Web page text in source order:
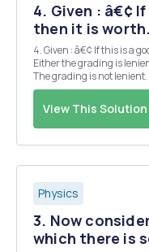
4. Given : â€¢
then it is
4. Given : â€¢ If this is a good course, then it is worth taking. â€¢
Either the grading is
The grading is not lenient. Which of the following conclusions is
(are) valid? a) This is a good course. b) This is not a good course. c)
Th...
View This Solution
Physics
3. Now
which there is